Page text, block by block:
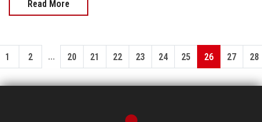
Read More
1 2 ... 20 21 22 23 24 25 26 27 28